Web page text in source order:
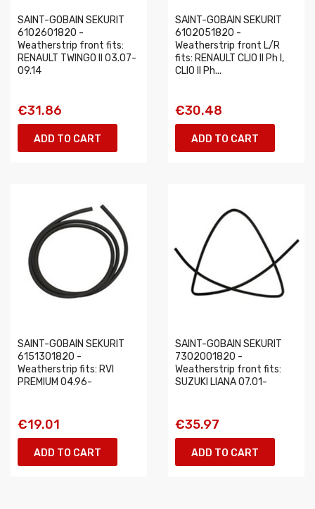
SAINT-GOBAIN SEKURIT
6102601820 -
Weatherstrip front fits:
RENAULT TWINGO II 03.07-
09.14
€31.86
ADD TO CART
SAINT-GOBAIN SEKURIT
6102051820 -
Weatherstrip front L/R
fits: RENAULT CLIO II Ph I,
CLIO II Ph...
€30.48
ADD TO CART
SAINT-GOBAIN SEKURIT
6151301820 -
Weatherstrip fits: RVI
PREMIUM 04.96-
€19.01
ADD TO CART
SAINT-GOBAIN SEKURIT
7302001820 -
Weatherstrip front fits:
SUZUKI LIANA 07.01-
€35.97
ADD TO CART